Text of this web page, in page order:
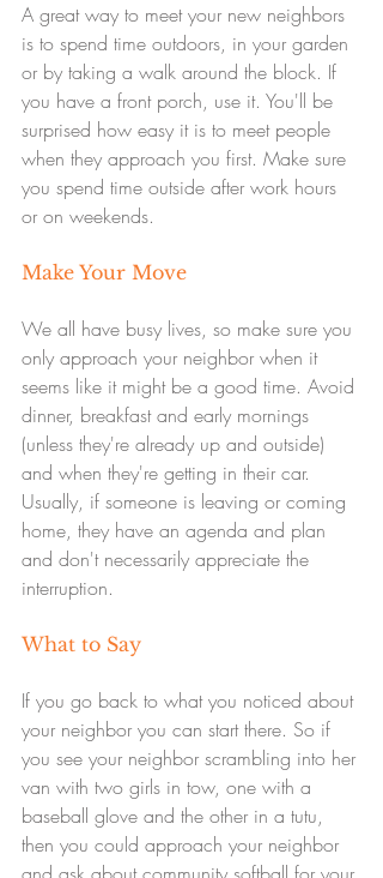
A great way to meet your new neighbors
is to spend time outdoors, in your garden
or by taking a walk around the block. If
you have a front porch, use it. You'll be
surprised how easy it is to meet people
when they approach you first. Make sure
you spend time outside after work hours
or on weekends.
Make Your Move
We all have busy lives, so make sure you
only approach your neighbor when it
seems like it might be a good time. Avoid
dinner, breakfast and early mornings
(unless they're already up and outside)
and when they're getting in their car.
Usually, if someone is leaving or coming
home, they have an agenda and plan
and don't necessarily appreciate the
interruption.
What to Say
If you go back to what you noticed about
your neighbor you can start there. So if
you see your neighbor scrambling into her
van with two girls in tow, one with a
baseball glove and the other in a tutu,
then you could approach your neighbor